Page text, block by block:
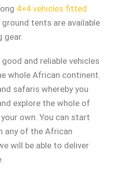
4×4 vehicles fitted
ground tents are available
gear.
and reliable vehicles
whole African continent.
safaris whereby you
explore the whole of
own. You can start
any of the African
will be able to deliver